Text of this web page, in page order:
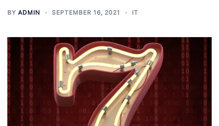
BY ADMIN SEPTEMBER 16, 2021 IT